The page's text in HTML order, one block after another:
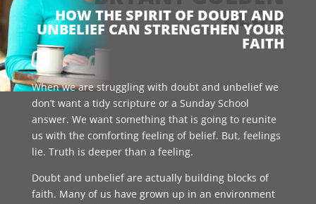
HOW THE SPIRIT OF DOUBT AND
UNBELIEF CAN STRENGTHEN YOUR
FAITH
BLOG
When we are struggling with doubt and unbelief we
don’t want a tidy scripture or a Sunday School
answer. We want something that is going to reunite
us with the comforting feeling of belief. But, feelings
lie. Truth is deeper than a feeling.
Doubt and unbelief are actually building blocks of
faith. Many of us have grown up in an environment